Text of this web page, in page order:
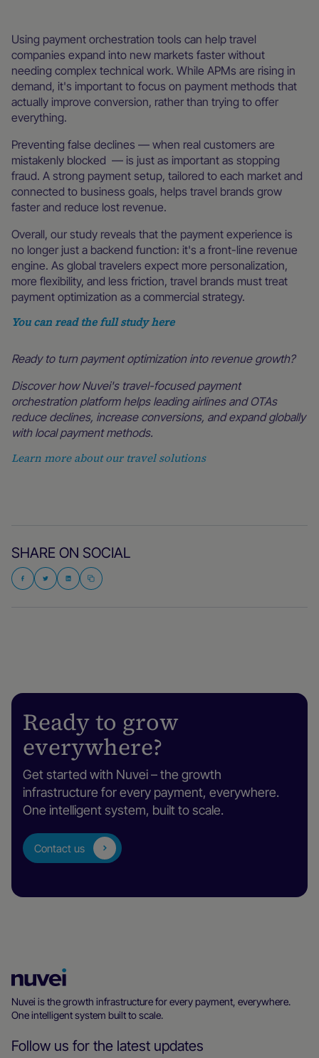
Using payment orchestration tools can help travel
companies expand into new markets faster without
needing complex technical work. While APMs are rising in
demand, it's important to focus on payment methods that
actually improve conversion, rather than trying to offer
everything.
Preventing false declines — when real customers are
mistakenly blocked — is just as important as stopping
fraud. A strong payment setup, tailored to each market and
connected to business goals, helps travel brands grow
faster and reduce lost revenue.
Overall, our study reveals that the payment experience is
no longer just a backend function: it's a front-line revenue
engine. As global travelers expect more personalization,
more flexibility, and less friction, travel brands must treat
payment optimization as a commercial strategy.
You can read the full study here
Ready to turn payment optimization into revenue growth?
Discover how Nuvei's travel-focused payment
orchestration platform helps leading airlines and OTAs
reduce declines, increase conversions, and expand globally
with local payment methods.
Learn more about our travel solutions
SHARE ON SOCIAL
Ready to grow
everywhere?
Get started with Nuvei – the growth
infrastructure for every payment, everywhere.
One intelligent system, built to scale.
Contact us
Homepage
Nuvei is the growth infrastructure for every payment, everywhere.
One intelligent system built to scale.
Follow us for the latest updates